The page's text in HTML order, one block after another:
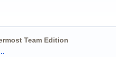
Team Edition